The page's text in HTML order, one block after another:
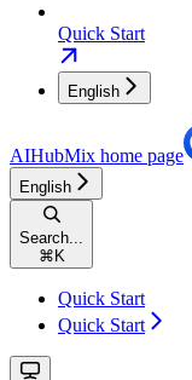
Quick Start
English
AIHubMix home page
English
Search...
⌘K
Quick Start
Quick Start